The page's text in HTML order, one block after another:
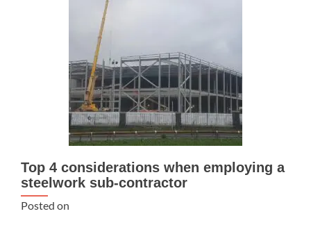
Top 4 considerations when employing a
steelwork sub-contractor
Posted on